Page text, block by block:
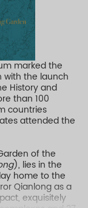
marked the
with the launch
History and
than 100
countries
attended the
of the
), lies in the
home to the
Qianlong as a
exquisitely